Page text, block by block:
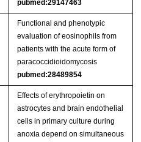
pubmed:29147463
Functional and phenotypic
evaluation of eosinophils from
patients with the acute form of
paracoccidioidomycosis
pubmed:28489854
Effects of erythropoietin on
astrocytes and brain endothelial
cells in primary culture during
anoxia depend on simultaneous